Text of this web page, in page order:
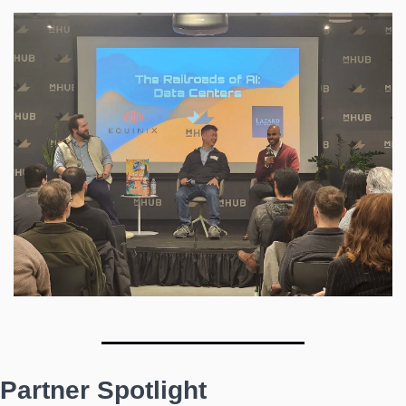
Partner Spotlight